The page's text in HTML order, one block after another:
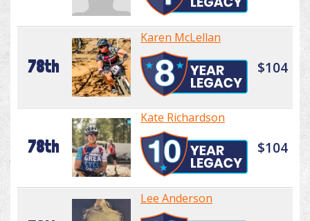
78th
Karen McLellan
$104
78th
Kate Richardson
$104
Lee Anderson